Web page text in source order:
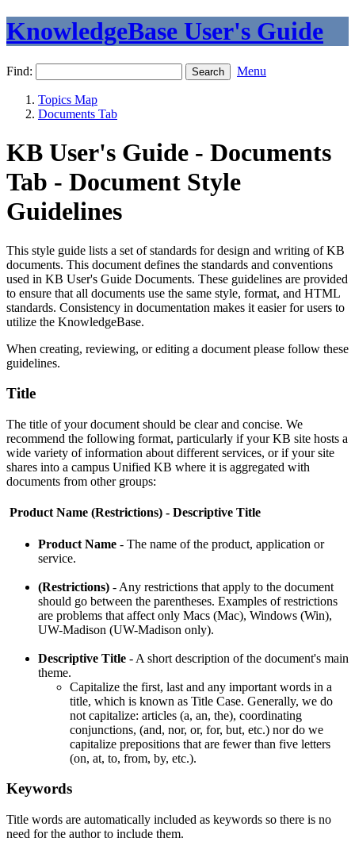
KnowledgeBase User's Guide
Find: Menu
Topics Map
Documents Tab
KB User's Guide - Documents
Tab - Document Style
Guidelines
This style guide lists a set of standards for design and writing of KB
documents. This document defines the standards and conventions
used in KB User's Guide Documents. These guidelines are provided
to ensure that all documents use the same style, format, and HTML
standards. Consistency in documentation makes it easier for users to
utilize the KnowledgeBase.
When creating, reviewing, or editing a document please follow these
guidelines.
Title
The title of your document should be clear and concise. We
recommend the following format, particularly if your KB site hosts a
wide variety of information about different services, or if your site
shares into a campus Unified KB where it is aggregated with
documents from other groups:
Product Name (Restrictions) - Descriptive Title
Product Name - The name of the product, application or
service.
(Restrictions) - Any restrictions that apply to the document
should go between the parentheses. Examples of restrictions
are problems that affect only Macs (Mac), Windows (Win),
UW-Madison (UW-Madison only).
Descriptive Title - A short description of the document's main
theme.
Capitalize the first, last and any important words in a
title, which is known as Title Case. Generally, we do
not capitalize: articles (a, an, the), coordinating
conjunctions, (and, nor, or, for, but, etc.) nor do we
capitalize prepositions that are fewer than five letters
(on, at, to, from, by, etc.).
Keywords
Title words are automatically included as keywords so there is no
need for the author to include them.